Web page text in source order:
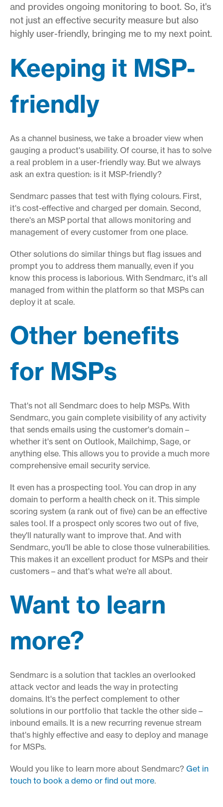
and provides ongoing monitoring to boot. So, it's
not just an effective security measure but also
highly user-friendly, bringing me to my next point.
Keeping it MSP-
friendly
As a channel business, we take a broader view when
gauging a product's usability. Of course, it has to solve
a real problem in a user-friendly way. But we always
ask an extra question: is it MSP-friendly?
Sendmarc passes that test with flying colours. First,
it's cost-effective and charged per domain. Second,
there's an MSP portal that allows monitoring and
management of every customer from one place.
Other solutions do similar things but flag issues and
prompt you to address them manually, even if you
know this process is laborious. With Sendmarc, it's all
managed from within the platform so that MSPs can
deploy it at scale.
Other benefits
for MSPs
That's not all Sendmarc does to help MSPs. With
Sendmarc, you gain complete visibility of any activity
that sends emails using the customer's domain –
whether it's sent on Outlook, Mailchimp, Sage, or
anything else. This allows you to provide a much more
comprehensive email security service.
It even has a prospecting tool. You can drop in any
domain to perform a health check on it. This simple
scoring system (a rank out of five) can be an effective
sales tool. If a prospect only scores two out of five,
they'll naturally want to improve that. And with
Sendmarc, you'll be able to close those vulnerabilities.
This makes it an excellent product for MSPs and their
customers – and that's what we're all about.
Want to learn
more?
Sendmarc is a solution that tackles an overlooked
attack vector and leads the way in protecting
domains. It's the perfect complement to other
solutions in our portfolio that tackle the other side –
inbound emails. It is a new recurring revenue stream
that's highly effective and easy to deploy and manage
for MSPs.
Would you like to learn more about Sendmarc? Get in
touch to book a demo or find out more.